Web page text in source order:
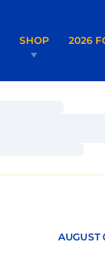
SHOP 2026
AUGUST